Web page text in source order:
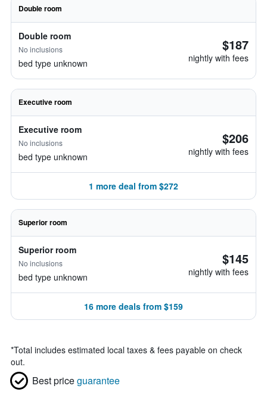
Double room
Double room
No inclusions
bed type unknown
$187
nightly with fees
Executive room
Executive room
No inclusions
bed type unknown
$206
nightly with fees
1 more deal from $272
Superior room
Superior room
No inclusions
bed type unknown
$145
nightly with fees
16 more deals from $159
*Total includes estimated local taxes & fees payable on check
out.
Best priceguarantee